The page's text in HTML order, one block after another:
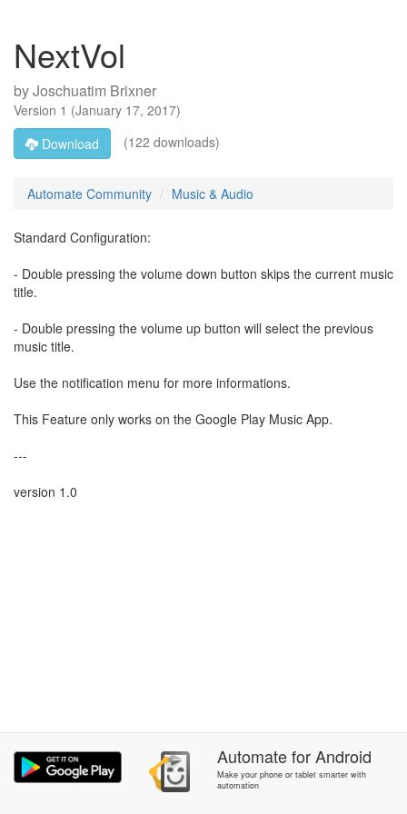
NextVol
byJoschuatim Brixner
Version 1 (January 17, 2017)
Download
(122 downloads)
Automate Community Music & Audio
Standard Configuration:
- Double pressing the volume down button skips the current music
title.
- Double pressing the volume up button will select the previous
music title.
Use the notification menu for more informations.
This Feature only works on the Google Play Music App.
---
version 1.0
AutomateforAndroid
Make your phone or tablet smarter with
automation